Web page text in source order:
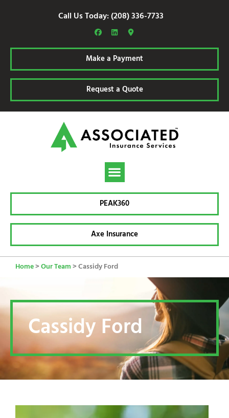
Call Us Today: (208) 336-7733
Make a Payment
Request a Quote
PEAK360
Axe Insurance
Home>Our Team>Cassidy Ford
Cassidy Ford